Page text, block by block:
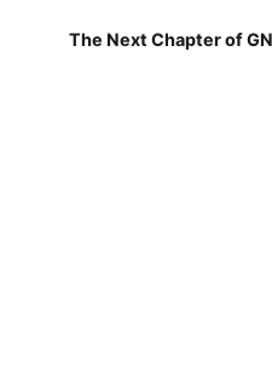
The Next Chapter of